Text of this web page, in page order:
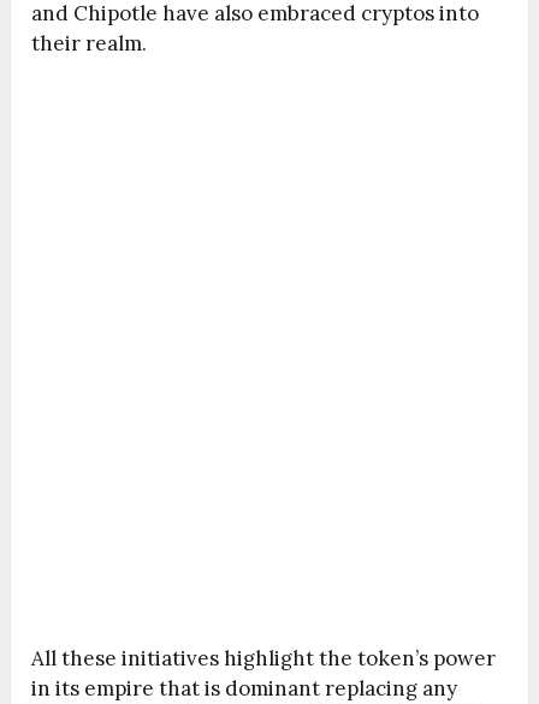
and Chipotle have also embraced cryptos into
their realm.
All these initiatives highlight the token’s power
in its empire that is dominant replacing any